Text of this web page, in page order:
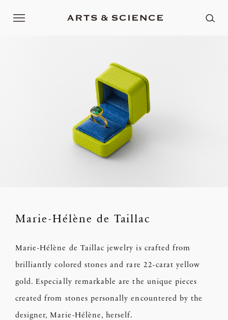
Marie-Hélène de Taillac
Marie-Hélène de Taillac jewelry is crafted from
brilliantly colored stones and rare 22-carat yellow
gold. Especially remarkable are the unique pieces
created from stones personally encountered by the
designer, Marie-Hélène, herself.